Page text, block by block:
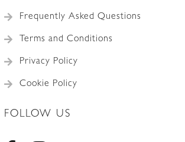
Frequently Asked Questions
Terms and Conditions
Privacy Policy
Cookie Policy
FOLLOW US